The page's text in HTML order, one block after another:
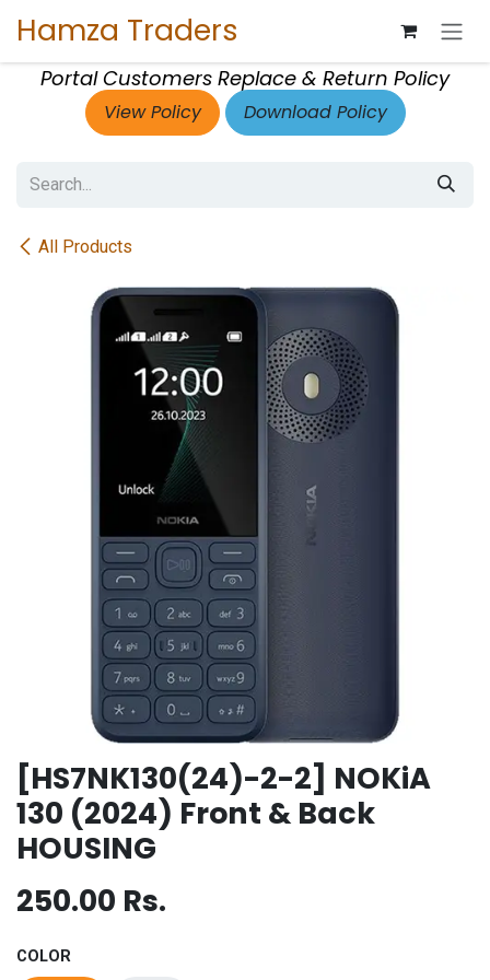
Hamza Traders
Portal Customers Replace & Return Policy
View Policy Download Policy
All Products
[HS7NK130(24)-2-2] NOKiA
130 (2024) Front & Back
HOUSING
250.00 Rs.
COLOR